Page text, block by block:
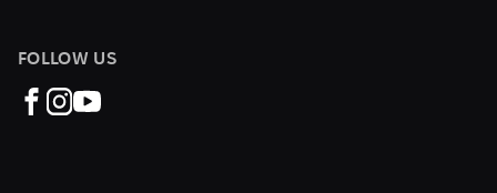
FOLLOW US